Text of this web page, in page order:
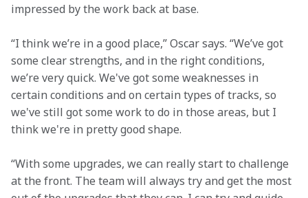
impressed by the work back at base.
“I think we’re in a good place,” Oscar says. “We’ve got
some clear strengths, and in the right conditions,
we’re very quick. We've got some weaknesses in
certain conditions and on certain types of tracks, so
we've still got some work to do in those areas, but I
think we're in pretty good shape.
“With some upgrades, we can really start to challenge
at the front. The team will always try and get the most